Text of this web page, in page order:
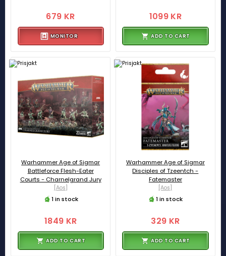
679 KR
MONITOR
1099 KR
ADD TO CART
Warhammer Age of Sigmar
Battleforce Flesh-Eater
Courts - Charnelgrand Jury
[Aos]
1 in stock
1849 KR
ADD TO CART
Warhammer Age of Sigmar
Disciples of Tzeentch -
Fatemaster
[Aos]
1 in stock
329 KR
ADD TO CART